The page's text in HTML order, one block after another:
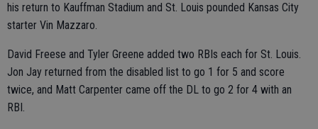
his return to Kauffman Stadium and St. Louis pounded Kansas City
starter Vin Mazzaro.
David Freese and Tyler Greene added two RBIs each for St. Louis.
Jon Jay returned from the disabled list to go 1 for 5 and score
twice, and Matt Carpenter came off the DL to go 2 for 4 with an
RBI.